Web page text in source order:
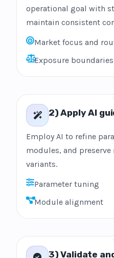
operational goal with
maintain consistent
Market focus and
Exposure boundaries
2) Apply AI
Employ AI to refine
modules, and
variants.
Parameter tuning
Module alignment
3) Validate